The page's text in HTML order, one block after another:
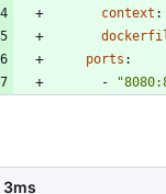
context :
ports :
-
3ms